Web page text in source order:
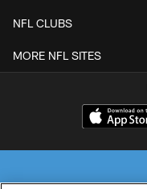
NFL CLUBS
MORE NFL SITES